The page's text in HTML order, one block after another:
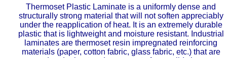
Acetate-CAB
Buna Rubber Tubing
Carbon Fiber Products
Thermoset Plastic Laminate is a uniformly dense and
structurally strong material that will not soften appreciably
under the reapplication of heat. It is an extremely durable
plastic that is lightweight and moisture resistant. Industrial
laminates are thermoset resin impregnated reinforcing
materials (paper, cotton fabric, glass fabric, etc.) that are